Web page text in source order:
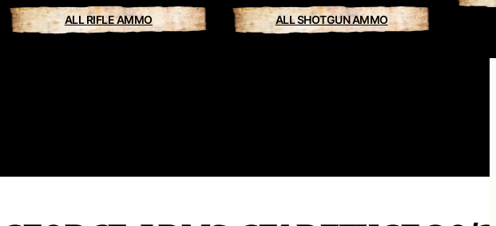
ALL RIFLE AMMO ALL SHOTGUN AMMO